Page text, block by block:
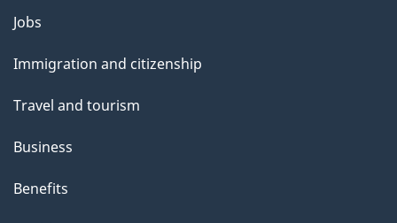
Themes
topics
Jobs
Immigration and citizenship
Travel and tourism
Business
Benefits